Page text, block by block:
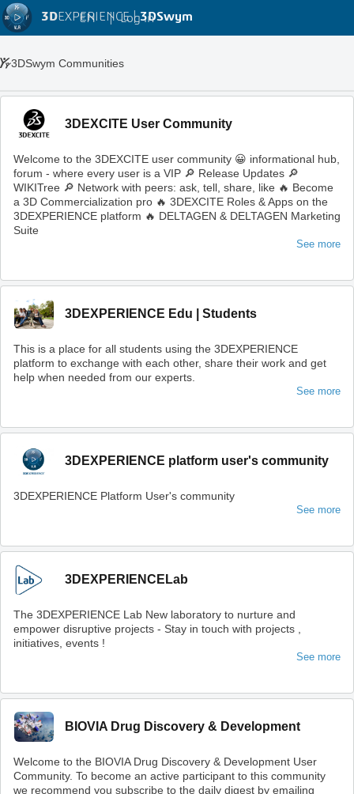
3DEXPERIENCE |3DSwym
EN | Log in
3DSwym Communities
3DEXCITE User Community
Welcome to the 3DEXCITE user community 😀 informational hub,
forum - where every user is a VIP 🔎 Release Updates 🔎
WIKITree 🔎 Network with peers: ask, tell, share, like 🔥 Become
a 3D Commercialization pro 🔥 3DEXCITE Roles & Apps on the
3DEXPERIENCE platform 🔥 DELTAGEN & DELTAGEN Marketing
Suite
See more
3DEXPERIENCE Edu | Students
This is a place for all students using the 3DEXPERIENCE
platform to exchange with each other, share their work and get
help when needed from our experts.
See more
3DEXPERIENCE platform user's community
3DEXPERIENCE Platform User's community
See more
3DEXPERIENCELab
The 3DEXPERIENCE Lab New laboratory to nurture and
empower disruptive projects - Stay in touch with projects ,
initiatives, events !
See more
BIOVIA Drug Discovery & Development
Welcome to the BIOVIA Drug Discovery & Development User
Community. To become an active participant to this community
we recommend you subscribe to the daily digest by emailing